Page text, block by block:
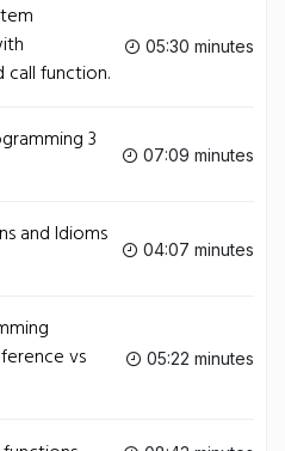
call function.
05:30 minutes
3
07:09 minutes
and Idioms
04:07 minutes
vs
05:22 minutes